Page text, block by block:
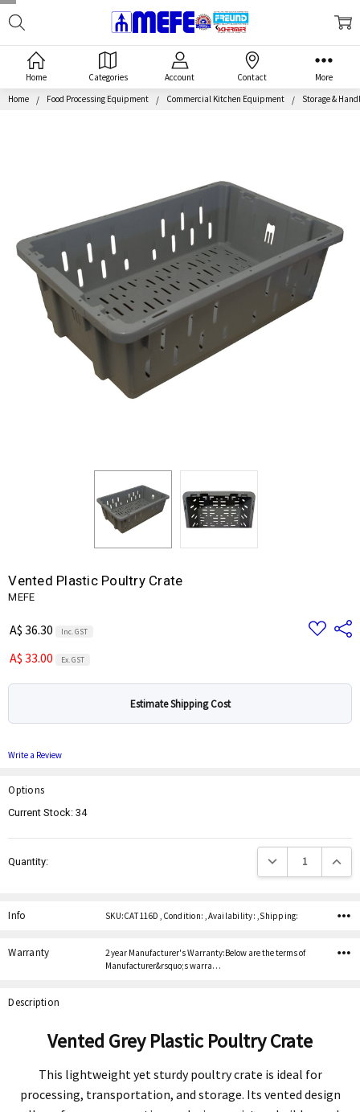
Home Categories Account Contact More
Home Food Processing Equipment Commercial Kitchen Equipment Storage &
Vented Plastic Poultry Crate
MEFE
A$ 36.30 Inc. GST
A$ 33.00 Ex. GST
Add
to
Share
Estimate Shipping Cost
Write a Review
Options
Current Stock:34
Quantity: Decrease Quantity:
Info SKU:CAT 116D ,Condition: ,Availability: ,Shipping:
Warranty
2 year Manufacturer's Warranty:Below are the terms of
Manufacturer&rsquo;s warra…
Description
Vented Grey Plastic Poultry Crate
This lightweight yet sturdy poultry crate is ideal for
processing, transportation, and storage. Its vented design